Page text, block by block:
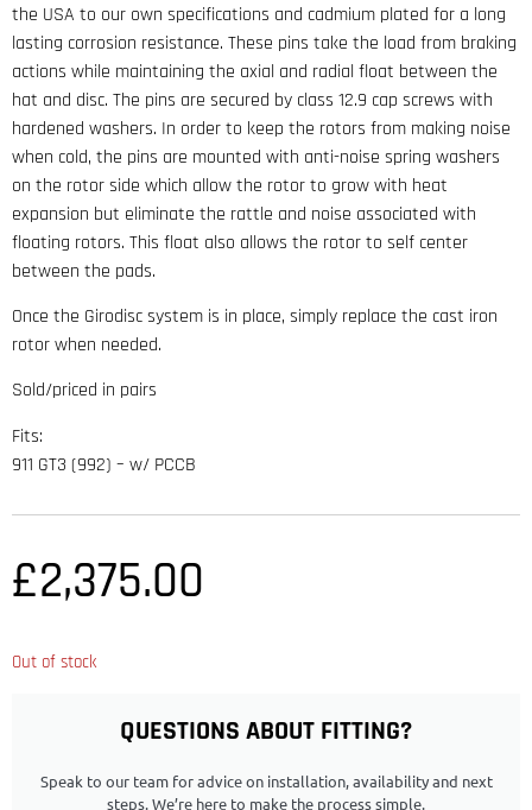
QUESTIONS ABOUT FITTING?
Speak to our team for advice on installation, availability and next
steps. We’re here to make the process simple.
the USA to our own specifications and cadmium plated for a long
lasting corrosion resistance. These pins take the load from braking
actions while maintaining the axial and radial float between the
hat and disc. The pins are secured by class 12.9 cap screws with
hardened washers. In order to keep the rotors from making noise
when cold, the pins are mounted with anti-noise spring washers
on the rotor side which allow the rotor to grow with heat
expansion but eliminate the rattle and noise associated with
floating rotors. This float also allows the rotor to self center
between the pads.
Once the Girodisc system is in place, simply replace the cast iron
rotor when needed.
Sold/priced in pairs
Fits:
911 GT3 (992) – w/ PCCB
£2,375.00
Out of stock